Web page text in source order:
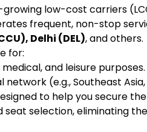
growing low-cost carriers
frequent, non-stop
Delhi (DEL), and others.
for:
and leisure purposes.
(e.g., Southeast
to help you secure
selection, eliminating